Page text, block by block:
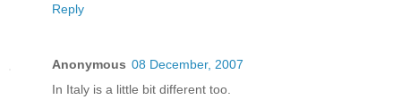
Reply
Anonymous 08 December, 2007
In Italy is a little bit different too.